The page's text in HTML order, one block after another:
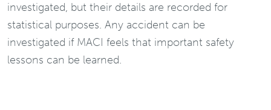
investigated, but their details are recorded for
statistical purposes. Any accident can be
investigated if MACI feels that important safety
lessons can be learned.